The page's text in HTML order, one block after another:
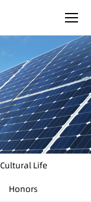
Cultural Life
Honors